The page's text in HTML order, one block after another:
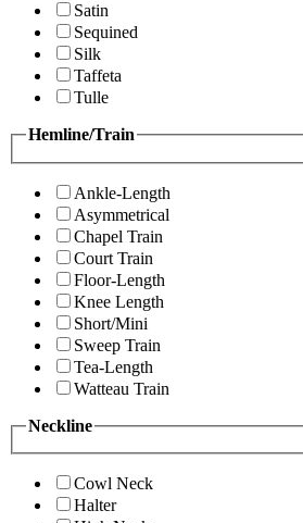
Satin
Sequined
Silk
Taffeta
Tulle
Hemline/Train
Ankle-Length
Asymmetrical
Chapel Train
Court Train
Floor-Length
Knee Length
Short/Mini
Sweep Train
Tea-Length
Watteau Train
Neckline
Cowl Neck
Halter